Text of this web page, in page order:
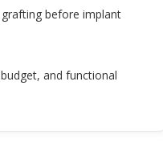
before implant
and functional